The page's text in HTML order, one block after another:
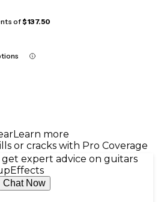
of$137.50
Learn more
or cracks with Pro Coverage
expert advice on guitars
Effects
Chat Now